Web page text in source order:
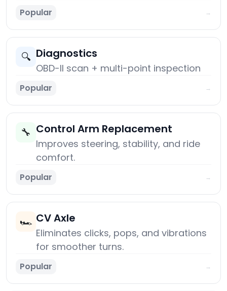
Popular →
🔍 Diagnostics
OBD-II scan + multi-point inspection
Popular →
🔧 Control Arm Replacement
Improves steering, stability, and ride
comfort.
Popular →
🏎️ CV Axle
Eliminates clicks, pops, and vibrations
for smoother turns.
Popular →